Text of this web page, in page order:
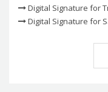
Digital Signature for
Digital Signature for